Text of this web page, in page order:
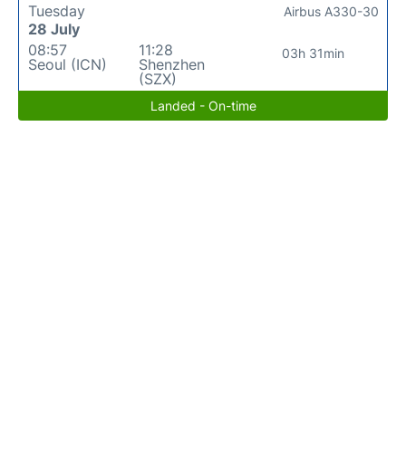
Tuesday
28 July
08:57
Seoul (ICN)
11:28
Shenzhen
(SZX)
03h 31min
Airbus A330-30
Landed - On-time